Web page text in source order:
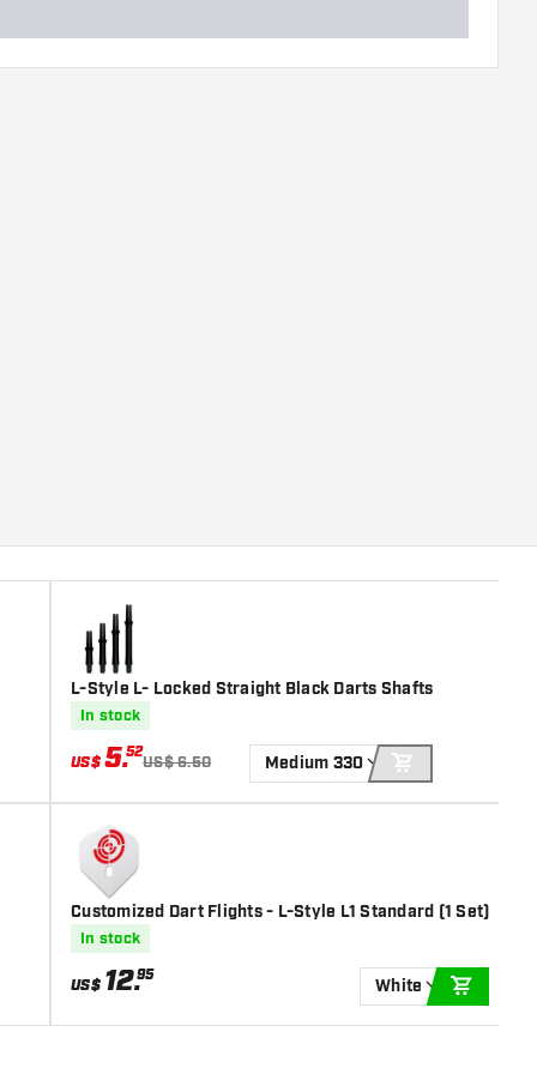
L-Style L- Locked Straight Black Darts Shafts
In stock
US$5.52
US$ 6.50 Medium 330
ADD TO CART
Customized Dart Flights - L-Style L1 Standard (1 Set)
In stock
US$ 12.95
White